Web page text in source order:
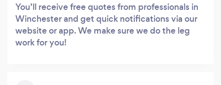
You’ll receive free quotes from professionals in
Winchester and get quick notifications via our
website or app. We make sure we do the leg
work for you!